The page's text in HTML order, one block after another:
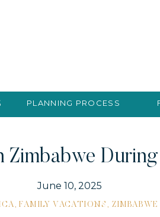
PLANNING PROCESS
Zimbabwe
,FAMILY VACATIONS , ZIMBABWE
June 10, 2025